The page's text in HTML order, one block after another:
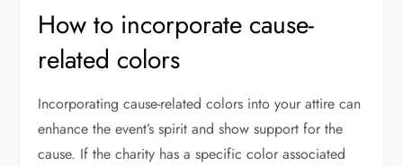
How to incorporate cause-
related colors
Incorporating cause-related colors into your attire can
enhance the event’s spirit and show support for the
cause. If the charity has a specific color associated